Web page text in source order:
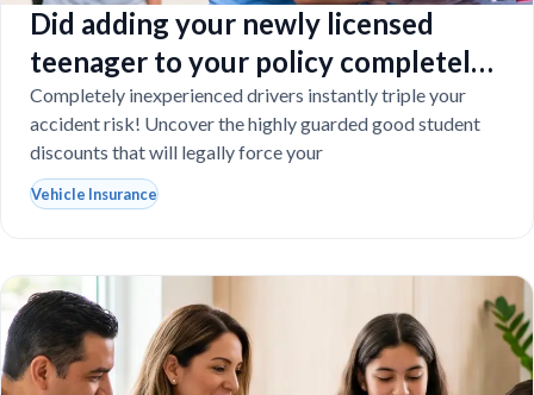
Did adding your newly licensed
teenager to your policy completely
destroy your budget?
Completely inexperienced drivers instantly triple your
accident risk! Uncover the highly guarded good student
discounts that will legally force your
Vehicle Insurance